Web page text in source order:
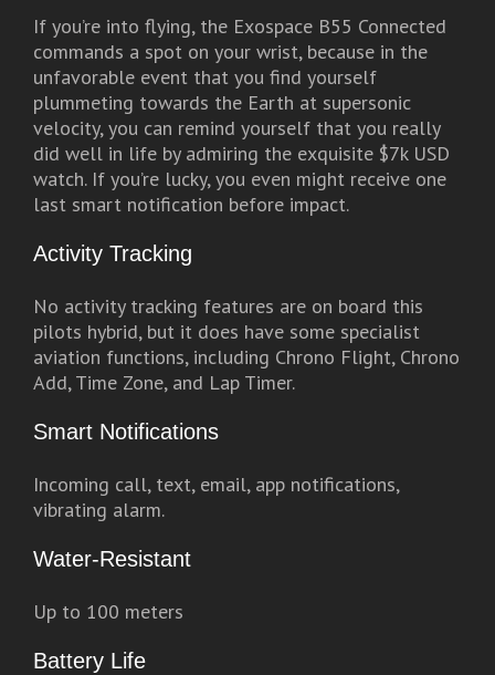
If you’re into flying, the Exospace B55 Connected
commands a spot on your wrist, because in the
unfavorable event that you find yourself
plummeting towards the Earth at supersonic
velocity, you can remind yourself that you really
did well in life by admiring the exquisite $7k USD
watch. If you’re lucky, you even might receive one
last smart notification before impact.
Activity Tracking
No activity tracking features are on board this
pilots hybrid, but it does have some specialist
aviation functions, including Chrono Flight, Chrono
Add, Time Zone, and Lap Timer.
Smart Notifications
Incoming call, text, email, app notifications,
vibrating alarm.
Water-Resistant
Up to 100 meters
Battery Life